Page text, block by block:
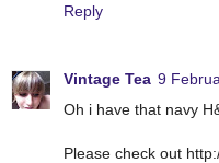
Reply
Vintage Tea 9
Oh i have that navy
Please check out